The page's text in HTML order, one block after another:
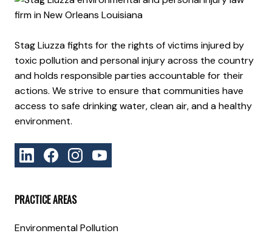
Stag Liuzza fights for the rights of victims injured by
toxic pollution and personal injury across the country
and holds responsible parties accountable for their
actions. We strive to ensure that communities have
access to safe drinking water, clean air, and a healthy
environment.
PRACTICE AREAS
Environmental Pollution